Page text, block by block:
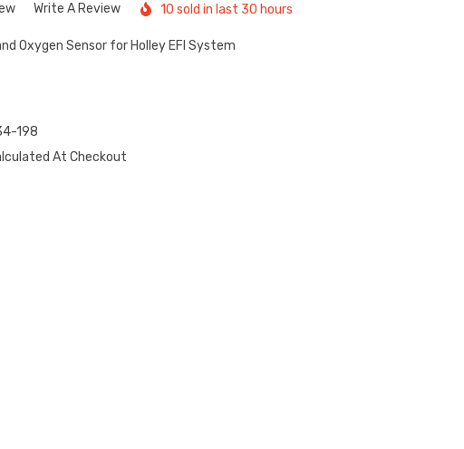
Write A Review 10 sold in last 30 hours
Oxygen Sensor for Holley EFI System
198
At Checkout